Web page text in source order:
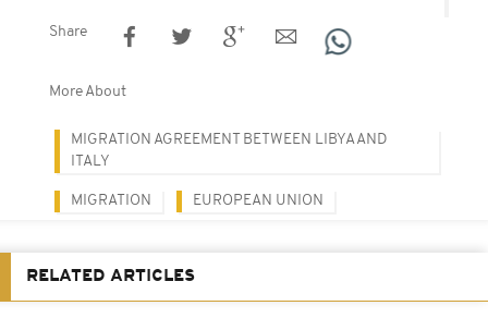
Share
More About
MIGRATION AGREEMENT BETWEEN LIBYA AND
ITALY
MIGRATION EUROPEAN UNION
RELATED ARTICLES